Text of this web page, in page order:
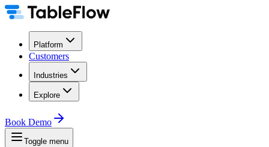
Platform
Customers
Industries
Explore
Book Demo
Toggle menu